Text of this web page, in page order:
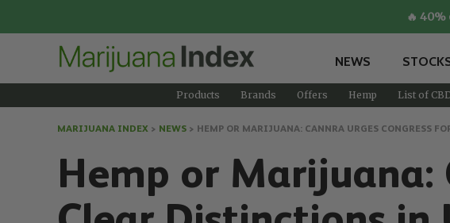
🔥 40%
NEWS
Products Brands Offers Hemp List of
MARIJUANA INDEX > NEWS > HEMP OR MARIJUANA: CANNRA URGES CONGRESS
Hemp or Marijuana: